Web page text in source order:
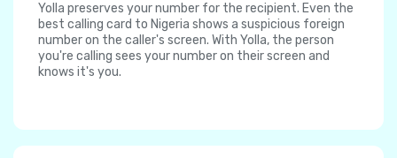
Yolla preserves your number for the recipient. Even the
best calling card to Nigeria shows a suspicious foreign
number on the caller's screen. With Yolla, the person
you're calling sees your number on their screen and
knows it's you.